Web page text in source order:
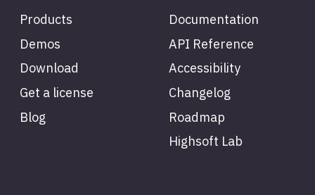
Products
Demos
Download
Get a license
Blog
Documentation
API Reference
Accessibility
Changelog
Roadmap
Highsoft Lab